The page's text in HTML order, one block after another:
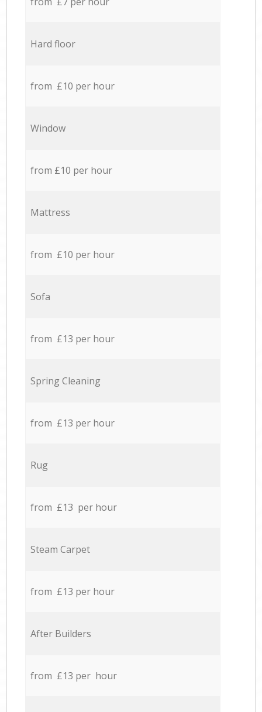
Hard floor
from £10 per hour
Window
from £10 per hour
Mattress
from £10 per hour
Sofa
from £13 per hour
Spring Cleaning
from £13 per hour
Rug
from £13 per hour
Steam Carpet
from £13 per hour
After Builders
from £13 per hour